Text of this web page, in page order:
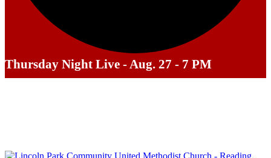
Thursday Night Live - Aug. 27 - 7 PM